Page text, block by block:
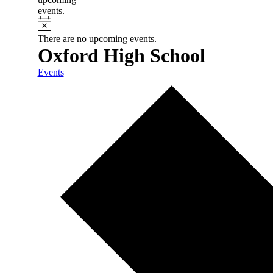
events.
There are no upcoming events.
Oxford High School
Events